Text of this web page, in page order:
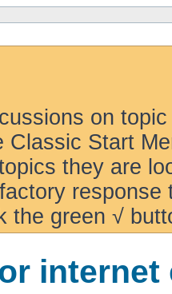
on
Classic Start
they are
the green √